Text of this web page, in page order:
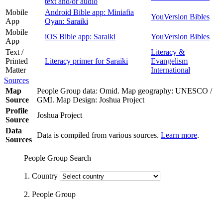
Mobile
App
Android Bible app: Miniafia
Oyan: Saraiki
YouVersion Bibles
Mobile
App
iOS Bible app: Saraiki
YouVersion Bibles
Text /
Printed
Matter
Literacy primer for Saraiki
Literacy &
Evangelism
International
Sources
Map
Source
People Group data: Omid. Map geography: UNESCO /
GMI. Map Design: Joshua Project
Profile
Source
Joshua Project
Data
Sources
Data is compiled from various sources. Learn more.
People Group Search
1. Country
2. People Group